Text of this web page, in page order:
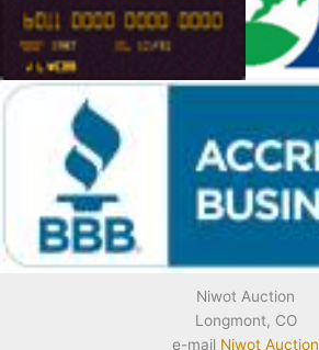
Niwot Auction
Longmont, CO
e-mail Niwot Auction